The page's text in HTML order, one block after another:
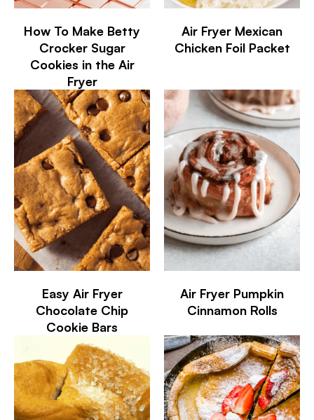
How To Make Betty
Crocker Sugar
Cookies in the Air
Fryer
Air Fryer Mexican
Chicken Foil Packet
Easy Air Fryer
Chocolate Chip
Cookie Bars
Air Fryer Pumpkin
Cinnamon Rolls